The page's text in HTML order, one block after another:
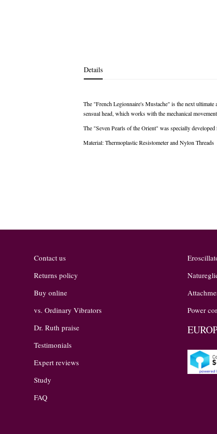
Details
The "French Legionnaire's Mustache" is the next
sensual head, which works with the mechanical
The "Seven Pearls of the Orient" was specially
Material: Thermoplastic Resistometer and Nylon Threads
Contact us
Returns policy
Buy online
vs. Ordinary Vibrators
Dr. Ruth praise
Testimonials
Expert reviews
Study
FAQ
Power